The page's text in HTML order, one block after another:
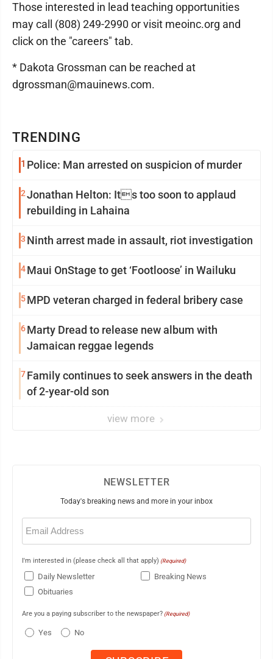
TRENDING
1 Police: Man arrested on suspicion of murder
2Jonathan Helton: Its too soon to applaud
rebuilding in Lahaina
3 Ninth arrest made in assault, riot investigation
4Maui OnStage to get ‘Footloose’ in Wailuku
5MPD veteran charged in federal bribery case
6Marty Dread to release new album with
Jamaican reggae legends
7Family continues to seek answers in the death
of 2-year-old son
view more
Those interested in lead teaching opportunities
may call (808) 249-2990 or visit meoinc.org and
click on the "careers" tab.
* Dakota Grossman can be reached at
dgrossman@mauinews.com.
NEWSLETTER
Today's breaking news and more in your inbox
Email
(Required)
I'm interested in (please check all that apply) (Required)
Daily Newsletter
Breaking News
Obituaries
Are you a paying subscriber to the newspaper? (Required)
Yes No